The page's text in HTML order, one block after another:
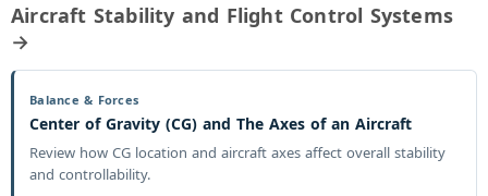
Aircraft Stability and Flight Control Systems
→
Balance & Forces
Center of Gravity (CG) and The Axes of an Aircraft
Review how CG location and aircraft axes affect overall stability
and controllability.